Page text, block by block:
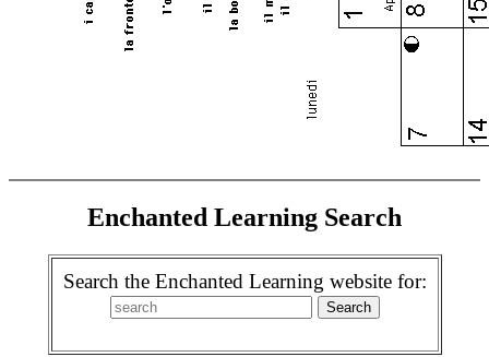
Enchanted Learning Search
Search the Enchanted Learning website for: